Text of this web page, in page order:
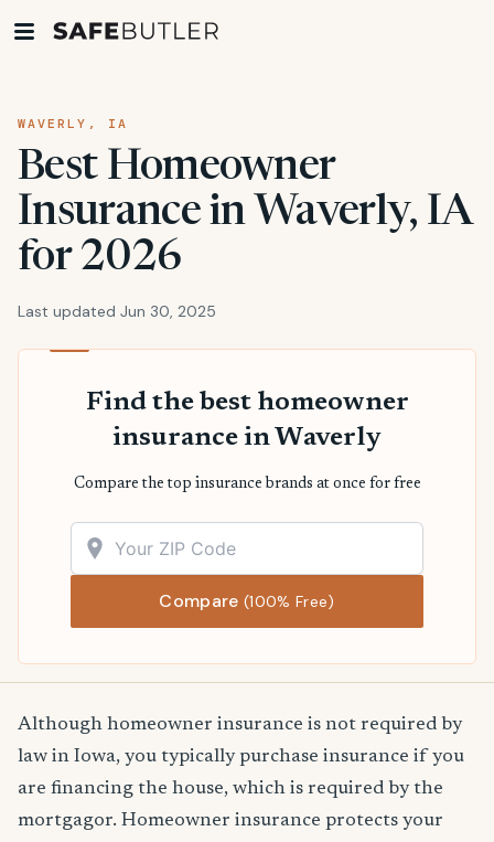
WAVERLY, IA
Best Homeowner
Insurance in Waverly, IA
for 2026
Last updated Jun 30, 2025
Find the best homeowner
insurance in Waverly
Compare the top insurance brands at once for free
Compare(100% Free)
Although homeowner insurance is not required by
law in Iowa, you typically purchase insurance if you
are financing the house, which is required by the
mortgagor. Homeowner insurance protects your